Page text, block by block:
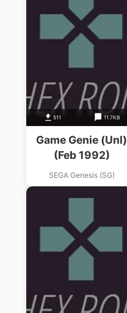
511 11.7KB
Game Genie (Unl)
(Feb 1992)
SEGA Genesis (SG)